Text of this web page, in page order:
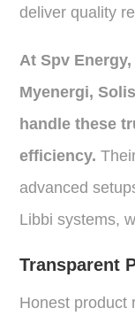
deliver quality
At Spv
Myenergi,
handle these
efficiency.
advanced
Libbi systems,
Transparent
Honest product